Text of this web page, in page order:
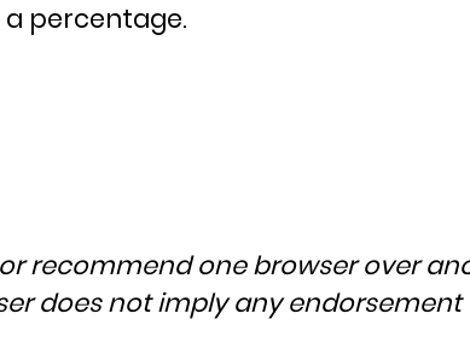
a percentage.
recommend one browser over
does not imply any